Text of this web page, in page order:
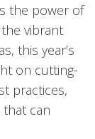
the power of
vibrant
this year’s
on cutting-
practices,
can